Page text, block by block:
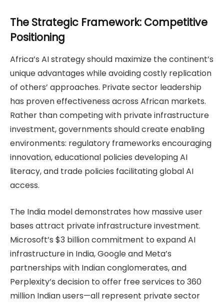
The Strategic Framework: Competitive
Positioning
Africa’s AI strategy should maximize the continent’s
unique advantages while avoiding costly replication
of others’ approaches. Private sector leadership
has proven effectiveness across African markets.
Rather than competing with private infrastructure
investment, governments should create enabling
environments: regulatory frameworks encouraging
innovation, educational policies developing AI
literacy, and trade policies facilitating global AI
access.
The India model demonstrates how massive user
bases attract private infrastructure investment.
Microsoft’s $3 billion commitment to expand AI
infrastructure in India, Google and Meta’s
partnerships with Indian conglomerates, and
Perplexity’s decision to offer free services to 360
million Indian users—all represent private sector